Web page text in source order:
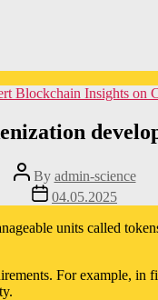
Categories
Blockchain Insights on
Post
author
By admin-science
Post
date
04.05.2025
units called
For example,